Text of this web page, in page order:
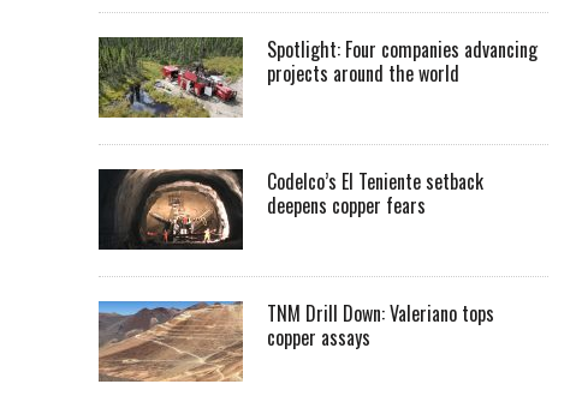
Spotlight: Four companies advancing
projects around the world
Codelco’s El Teniente setback
deepens copper fears
TNM Drill Down: Valeriano tops
copper assays